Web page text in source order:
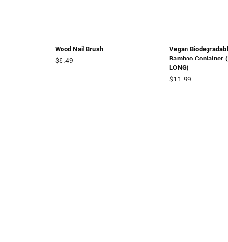
Wood Nail Brush
Regular
$8.49
Vegan
Bamboo Container
LONG)
Regular
$11.99